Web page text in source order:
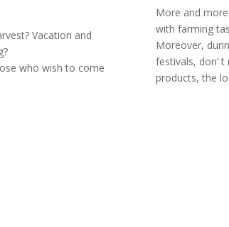
Vacation and
who wish to come
More and
with farming
Moreover,
festivals, don’
products, the